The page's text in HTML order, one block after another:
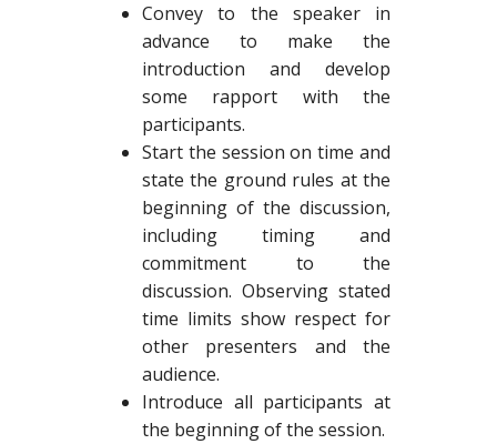
Convey to the speaker in
advance to make the
introduction and develop
some rapport with the
participants.
Start the session on time and
state the ground rules at the
beginning of the discussion,
including timing and
commitment to the
discussion. Observing stated
time limits show respect for
other presenters and the
audience.
Introduce all participants at
the beginning of the session.